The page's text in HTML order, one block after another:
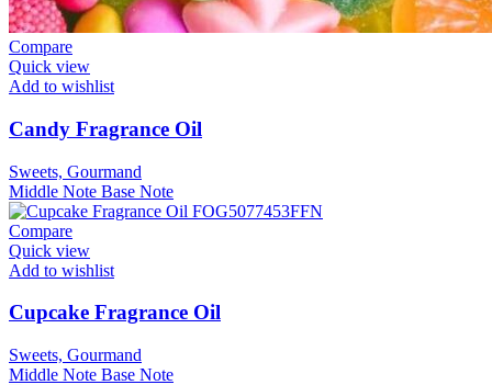
Compare
Quick view
Add to wishlist
Candy Fragrance Oil
Sweets, Gourmand
Middle Note Base Note
Compare
Quick view
Add to wishlist
Cupcake Fragrance Oil
Sweets, Gourmand
Middle Note Base Note